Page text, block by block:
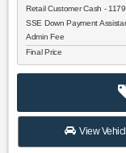
Retail Customer Cash -
SSE Down Payment
Admin Fee
Final Price
View